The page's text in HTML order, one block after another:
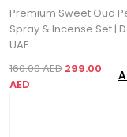
Premium Sweet Oud
Spray & Incense Set |
UAE
160.00 AED 299.00
AED